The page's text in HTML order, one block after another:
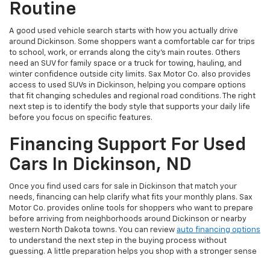
Routine
A good used vehicle search starts with how you actually drive
around Dickinson. Some shoppers want a comfortable car for trips
to school, work, or errands along the city’s main routes. Others
need an SUV for family space or a truck for towing, hauling, and
winter confidence outside city limits. Sax Motor Co. also provides
access to used SUVs in Dickinson, helping you compare options
that fit changing schedules and regional road conditions. The right
next step is to identify the body style that supports your daily life
before you focus on specific features.
Financing Support For Used
Cars In Dickinson, ND
Once you find used cars for sale in Dickinson that match your
needs, financing can help clarify what fits your monthly plans. Sax
Motor Co. provides online tools for shoppers who want to prepare
before arriving from neighborhoods around Dickinson or nearby
western North Dakota towns. You can review auto financing options
to understand the next step in the buying process without
guessing. A little preparation helps you shop with a stronger sense